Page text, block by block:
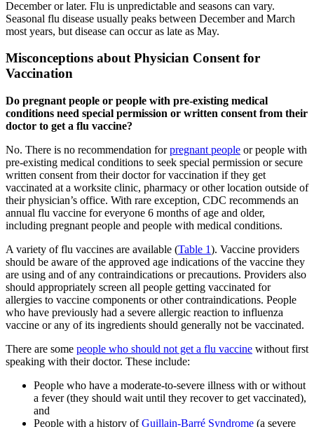
December or later. Flu is unpredictable and seasons can vary.
Seasonal flu disease usually peaks between December and March
most years, but disease can occur as late as May.
Misconceptions about Physician Consent for
Vaccination
Do pregnant people or people with pre-existing medical
conditions need special permission or written consent from their
doctor to get a flu vaccine?
No. There is no recommendation forpregnant people or people with
pre-existing medical conditions to seek special permission or secure
written consent from their doctor for vaccination if they get
vaccinated at a worksite clinic, pharmacy or other location outside of
their physician’s office. With rare exception, CDC recommends an
annual flu vaccine for everyone 6 months of age and older,
including pregnant people and people with medical conditions.
A variety of flu vaccines are available (Table 1). Vaccine providers
should be aware of the approved age indications of the vaccine they
are using and of any contraindications or precautions. Providers also
should appropriately screen all people getting vaccinated for
allergies to vaccine components or other contraindications. People
who have previously had a severe allergic reaction to influenza
vaccine or any of its ingredients should generally not be vaccinated.
There are some people who should not get a flu vaccine without first
speaking with their doctor. These include:
People who have a moderate-to-severe illness with or without
a fever (they should wait until they recover to get vaccinated),
and
People with a history ofGuillain-Barré Syndrome (a severe